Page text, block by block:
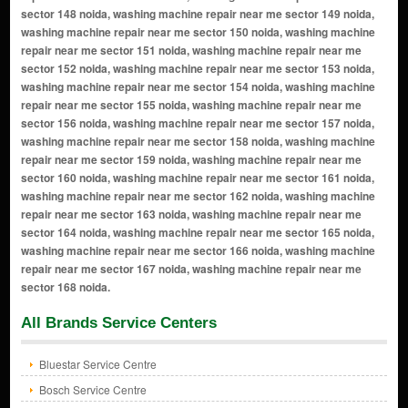
All Brands Service Centers
Bluestar Service Centre
Bosch Service Centre